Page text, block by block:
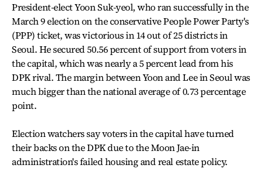
President-elect Yoon Suk-yeol, who ran successfully in the
March 9 election on the conservative People Power Party's
(PPP) ticket, was victorious in 14 out of 25 districts in
Seoul. He secured 50.56 percent of support from voters in
the capital, which was nearly a 5 percent lead from his
DPK rival. The margin between Yoon and Lee in Seoul was
much bigger than the national average of 0.73 percentage
point.
Election watchers say voters in the capital have turned
their backs on the DPK due to the Moon Jae-in
administration's failed housing and real estate policy.